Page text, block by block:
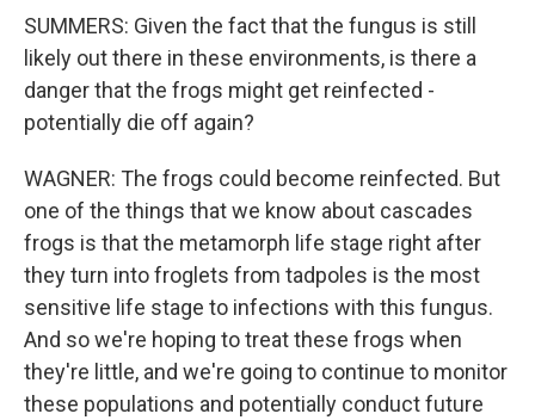
SUMMERS: Given the fact that the fungus is still
likely out there in these environments, is there a
danger that the frogs might get reinfected -
potentially die off again?
WAGNER: The frogs could become reinfected. But
one of the things that we know about cascades
frogs is that the metamorph life stage right after
they turn into froglets from tadpoles is the most
sensitive life stage to infections with this fungus.
And so we're hoping to treat these frogs when
they're little, and we're going to continue to monitor
these populations and potentially conduct future